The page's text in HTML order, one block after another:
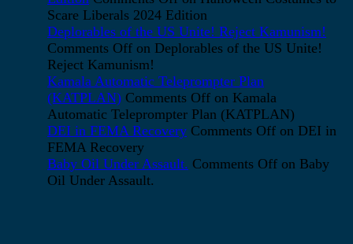
Scare Liberals 2024 Edition
Deplorables of the US Unite! Reject Kamunism!
Comments Off on Deplorables of the US Unite!
Reject Kamunism!
Kamala Automatic Teleprompter Plan
(KATPLAN) Comments Off on Kamala
Automatic Teleprompter Plan (KATPLAN)
DEI in FEMA Recovery Comments Off on DEI in
FEMA Recovery
Baby Oil Under Assault. Comments Off on Baby
Oil Under Assault.